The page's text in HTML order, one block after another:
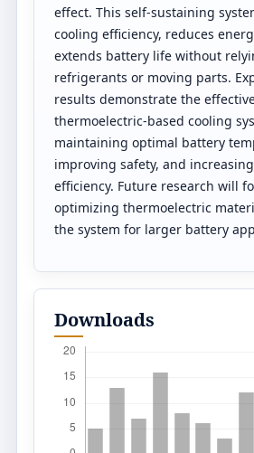
effect. This self-sustaining
cooling efficiency, reduces
extends battery life without
refrigerants or moving parts.
results demonstrate the
thermoelectric-based cooling
maintaining optimal battery
improving safety, and
efficiency. Future research will
optimizing thermoelectric
the system for larger battery
Downloads